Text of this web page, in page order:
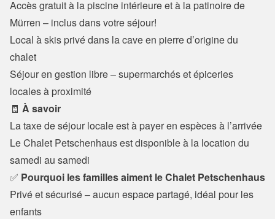
Accès gratuit à la piscine intérieure et à la patinoire de
Mürren – inclus dans votre séjour!
Local à skis privé dans la cave en pierre d’origine du
chalet
Séjour en gestion libre – supermarchés et épiceries
locales à proximité
🧾 À savoir
La taxe de séjour locale est à payer en espèces à l’arrivée
Le Chalet Petschenhaus est disponible à la location du
samedi au samedi
✅ Pourquoi les familles aiment le Chalet Petschenhaus
Privé et sécurisé – aucun espace partagé, idéal pour les
enfants